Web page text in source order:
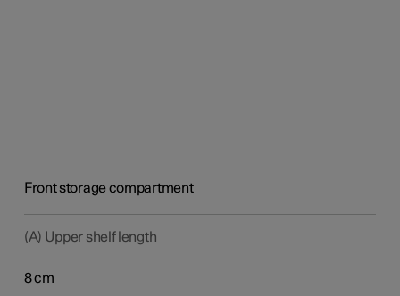
Front storage compartment
(A) Upper shelf length
8 cm